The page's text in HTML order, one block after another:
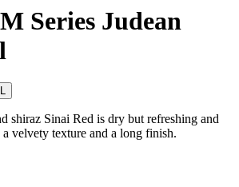
Series Judean
shiraz Sinai Red is dry but refreshing and
velvety texture and a long finish.